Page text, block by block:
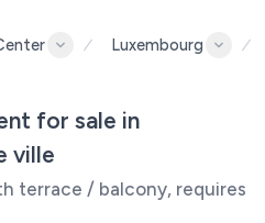
Luxembourg
for sale in
ville
terrace / balcony, requires